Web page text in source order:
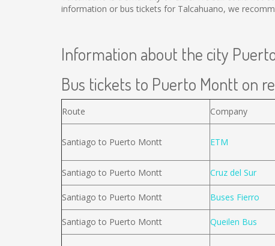
information or bus tickets for Talcahuano, we
Information about the city
Bus tickets to Puerto Montt on
Route Company
Santiago to Puerto Montt ETM
Santiago to Puerto Montt Cruz del Sur
Santiago to Puerto Montt Buses Fierro
Santiago to Puerto Montt Queilen Bus